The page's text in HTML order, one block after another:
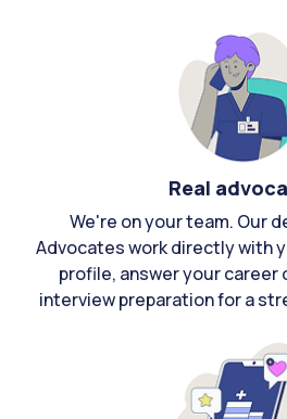
Real
We're on your team. Our
Advocates work directly with
profile, answer your career
interview preparation for a